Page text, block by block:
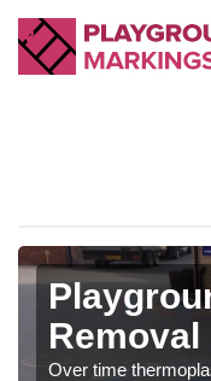
Removal
Over time